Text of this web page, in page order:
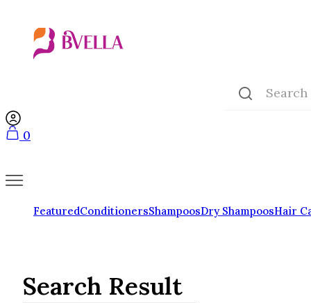
Search Result
0
FeaturedConditionersShampoosDry ShampoosHair